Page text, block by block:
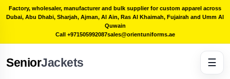
Factory, wholesaler, manufacturer and bulk supplier for custom apparel across
Dubai, Abu Dhabi, Sharjah, Ajman, Al Ain, Ras Al Khaimah, Fujairah and Umm Al
Quwain
Call +971505992087sales@orientuniforms.ae
SeniorJackets ☰